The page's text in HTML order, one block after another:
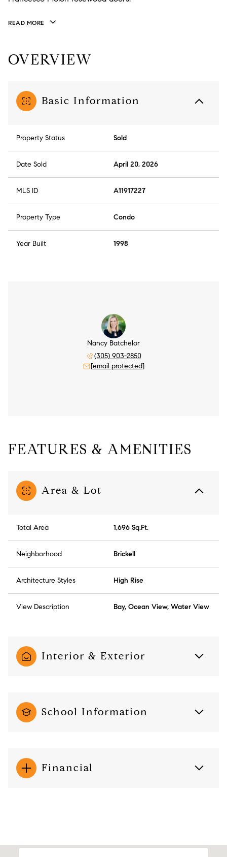
READ MORE
OVERVIEW
Basic Information
Property Status Sold
Date Sold April 20, 2026
MLS ID A11917227
Property Type Condo
Year Built 1998
Nancy Batchelor
(305) 903-2850
[email protected]
FEATURES & AMENITIES
Area & Lot
Total Area 1,696 Sq.Ft.
Neighborhood Brickell
Architecture Styles High Rise
View Description Bay, Ocean View, Water View
Interior & Exterior
School Information
Financial